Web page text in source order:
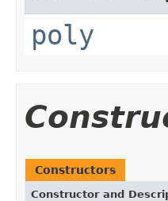
poly
Constructors
Constructor and